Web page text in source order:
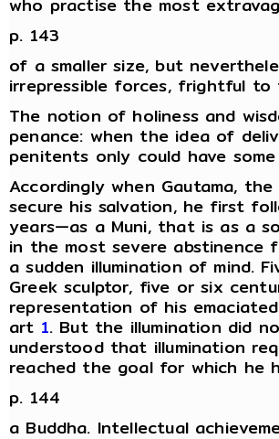
p. 143
of a smaller size, but
irrepressible forces, frightful to
The notion of holiness and
penance: when the idea of
penitents only could have
Accordingly when Gautama,
secure his salvation, he first
years—as a Muni, that is as a
in the most severe abstinence
a sudden illumination of mind.
Greek sculptor, five or six
representation of his
art 1. But the illumination did
understood that illumination
reached the goal for which he
p. 144
a Buddha. Intellectual